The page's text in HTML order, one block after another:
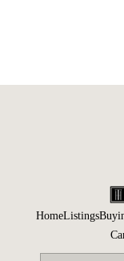
HomeListings